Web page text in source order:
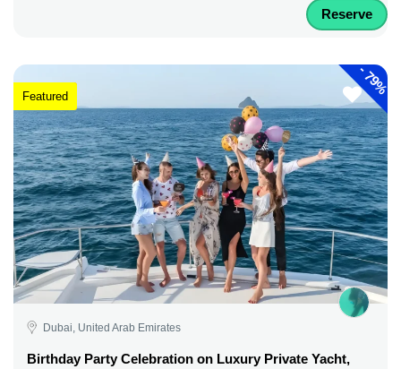
Reserve
-
79%
Featured
Dubai, United Arab Emirates
Birthday Party Celebration on Luxury Private Yacht,